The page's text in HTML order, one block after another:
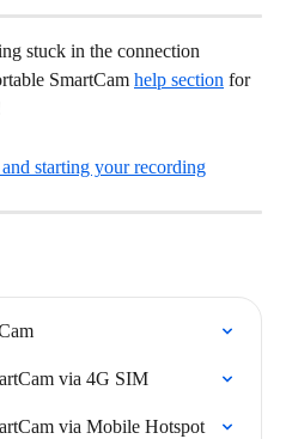
stuck in the connection
SmartCam help section for
starting your recording
via 4G SIM
via Mobile Hotspot